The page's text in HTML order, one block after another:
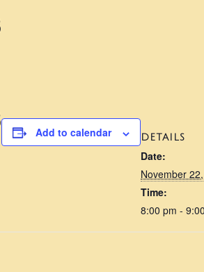
Add to calendar DETAILS
Date:
November
Time:
8:00 pm -